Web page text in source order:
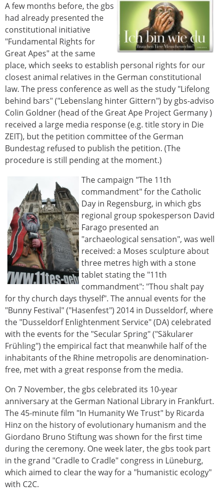
A few months before, the gbs
had already presented the
constitutional initiative
"Fundamental Rights for
Great Apes" at the same
place, which seeks to establish personal rights for our
closest animal relatives in the German constitutional
law. The press conference as well as the study "Lifelong
behind bars" ("Lebenslang hinter Gittern") by gbs-adviso
Colin Goldner (head of the Great Ape Project Germany )
received a large media response (e.g. title story in Die
ZEIT), but the petition committee of the German
Bundestag refused to publish the petition. (The
procedure is still pending at the moment.)
The campaign "The 11th
commandment" for the Catholic
Day in Regensburg, in which gbs
regional group spokesperson David
Farago presented an
"archaeological sensation", was well
received: a Moses sculpture about
three metres high with a stone
tablet stating the "11th
commandment": "Thou shalt pay
for thy church days thyself". The annual events for the
"Bunny Festival" ("Hasenfest") 2014 in Dusseldorf, where
the "Dusseldorf Enlightenment Service" (DA) celebrated
with the events for the "Secular Spring" ("Säkularer
Frühling") the empirical fact that meanwhile half of the
inhabitants of the Rhine metropolis are denomination-
free, met with a great response from the media.
On 7 November, the gbs celebrated its 10-year
anniversary at the German National Library in Frankfurt.
The 45-minute film "In Humanity We Trust" by Ricarda
Hinz on the history of evolutionary humanism and the
Giordano Bruno Stiftung was shown for the first time
during the ceremony. One week later, the gbs took part
in the grand "Cradle to Cradle" congress in Lüneburg,
which aimed to clear the way for a "humanistic ecology"
with C2C.